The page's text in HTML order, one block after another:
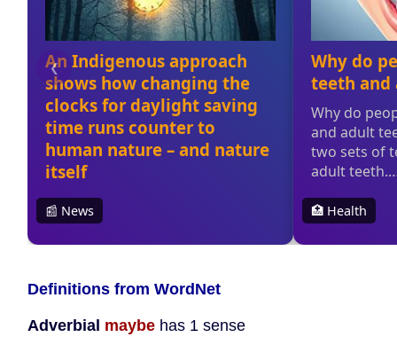
Definitions from WordNet
Adverbial maybe has 1 sense